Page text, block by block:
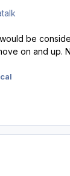
be
on and up.